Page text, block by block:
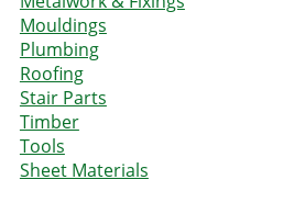
Mouldings
Plumbing
Roofing
Stair Parts
Timber
Tools
Sheet Materials